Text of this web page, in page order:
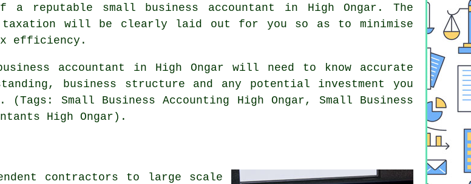
reputable small business accountant in High Ongar. The
taxation will be clearly laid out for you so as to minimise
efficiency.
accountant in High Ongar will need to know accurate
business structure and any potential investment you
Small Business Accounting High Ongar, Small Business
High Ongar).
contractors to large scale